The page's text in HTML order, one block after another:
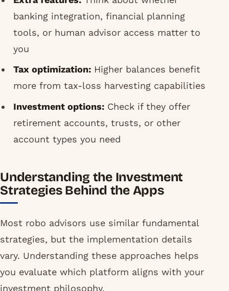
banking integration, financial planning
tools, or human advisor access matter to
you
Tax optimization:Higher balances benefit
more from tax-loss harvesting capabilities
Investment options:Check if they offer
retirement accounts, trusts, or other
account types you need
Understanding the Investment
Strategies Behind the Apps
Most robo advisors use similar fundamental
strategies, but the implementation details
vary. Understanding these approaches helps
you evaluate which platform aligns with your
investment philosophy.